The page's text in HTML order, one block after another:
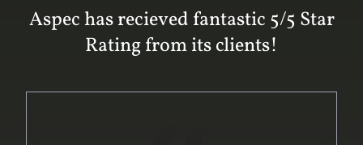
Aspec has recieved fantastic 5/5 Star
Rating from its clients!